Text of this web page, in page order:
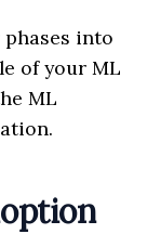
into
of your ML
ML